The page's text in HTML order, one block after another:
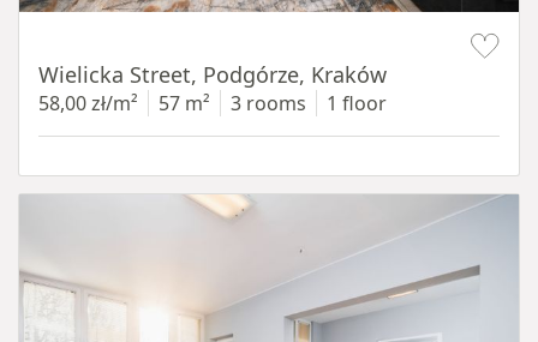
Wielicka Street, Podgórze, Kraków
58,00 zł/m² 57 m² 3 rooms 1 floor